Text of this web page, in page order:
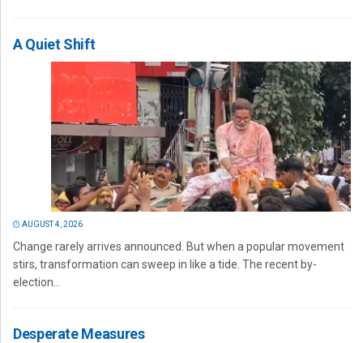
A Quiet Shift
AUGUST 4, 2026
Change rarely arrives announced. But when a popular movement
stirs, transformation can sweep in like a tide. The recent by-
election...
Desperate Measures